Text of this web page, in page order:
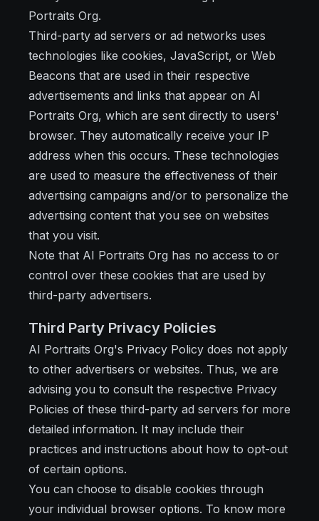
Portraits Org.
Third-party ad servers or ad networks uses
technologies like cookies, JavaScript, or Web
Beacons that are used in their respective
advertisements and links that appear on AI
Portraits Org, which are sent directly to users'
browser. They automatically receive your IP
address when this occurs. These technologies
are used to measure the effectiveness of their
advertising campaigns and/or to personalize the
advertising content that you see on websites
that you visit.
Note that AI Portraits Org has no access to or
control over these cookies that are used by
third-party advertisers.
Third Party Privacy Policies
AI Portraits Org's Privacy Policy does not apply
to other advertisers or websites. Thus, we are
advising you to consult the respective Privacy
Policies of these third-party ad servers for more
detailed information. It may include their
practices and instructions about how to opt-out
of certain options.
You can choose to disable cookies through
your individual browser options. To know more